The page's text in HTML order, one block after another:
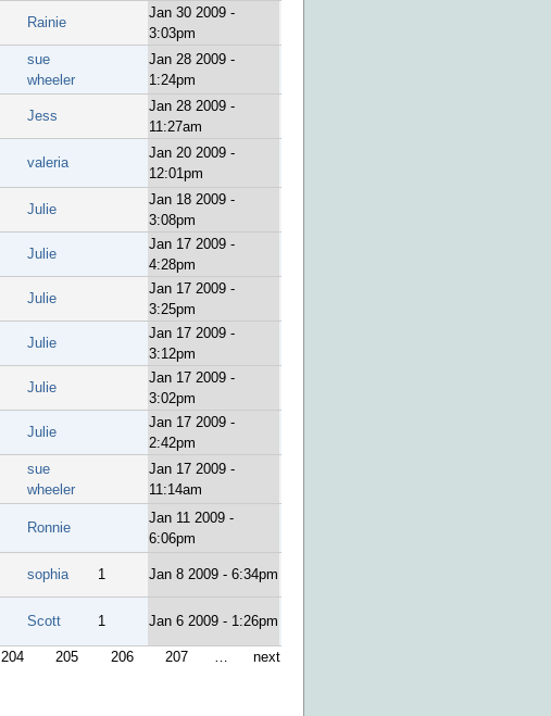
Rainie
Jan 30 2009 -
3:03pm
sue
wheeler
Jan 28 2009 -
1:24pm
Jess
Jan 28 2009 -
11:27am
valeria
Jan 20 2009 -
12:01pm
Julie
Jan 18 2009 -
3:08pm
Julie
Jan 17 2009 -
4:28pm
Julie
Jan 17 2009 -
3:25pm
Julie
Jan 17 2009 -
3:12pm
Julie
Jan 17 2009 -
3:02pm
Julie
Jan 17 2009 -
2:42pm
sue
wheeler
Jan 17 2009 -
11:14am
Ronnie
Jan 11 2009 -
6:06pm
sophia 1 Jan 8 2009 - 6:34pm
Scott 1 Jan 6 2009 - 1:26pm
204 205 206 207 …
next